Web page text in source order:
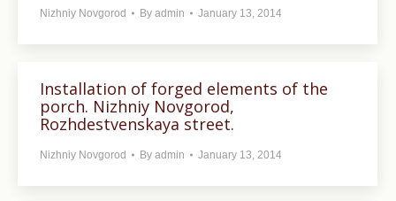
Nizhniy Novgorod By admin January 13, 2014
Installation of forged elements of the
porch. Nizhniy Novgorod,
Rozhdestvenskaya street.
Nizhniy Novgorod By admin January 13, 2014